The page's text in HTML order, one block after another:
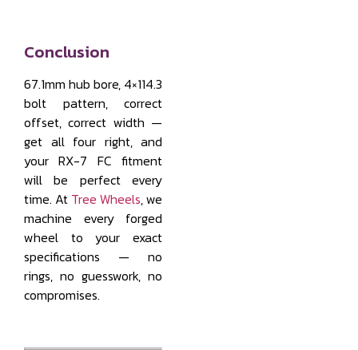
Conclusion
67.1mm hub bore, 4×114.3
bolt pattern, correct
offset, correct width —
get all four right, and
your RX-7 FC fitment
will be perfect every
time. At Tree Wheels, we
machine every forged
wheel to your exact
specifications — no
rings, no guesswork, no
compromises.